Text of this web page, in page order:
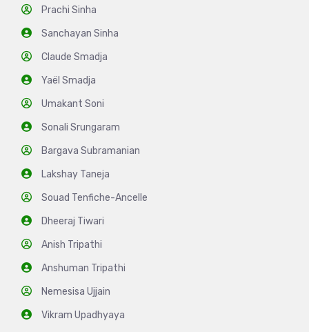
Prachi Sinha
Sanchayan Sinha
Claude Smadja
Yaël Smadja
Umakant Soni
Sonali Srungaram
Bargava Subramanian
Lakshay Taneja
Souad Tenfiche-Ancelle
Dheeraj Tiwari
Anish Tripathi
Anshuman Tripathi
Nemesisa Ujjain
Vikram Upadhyaya